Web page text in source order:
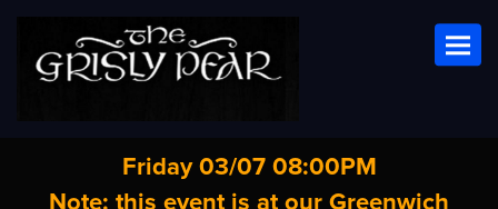
Friday 03/07 08:00PM
Note: this event is at our Greenwich